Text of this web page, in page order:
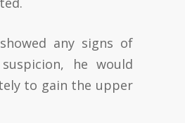
any signs of
he would
to gain the upper